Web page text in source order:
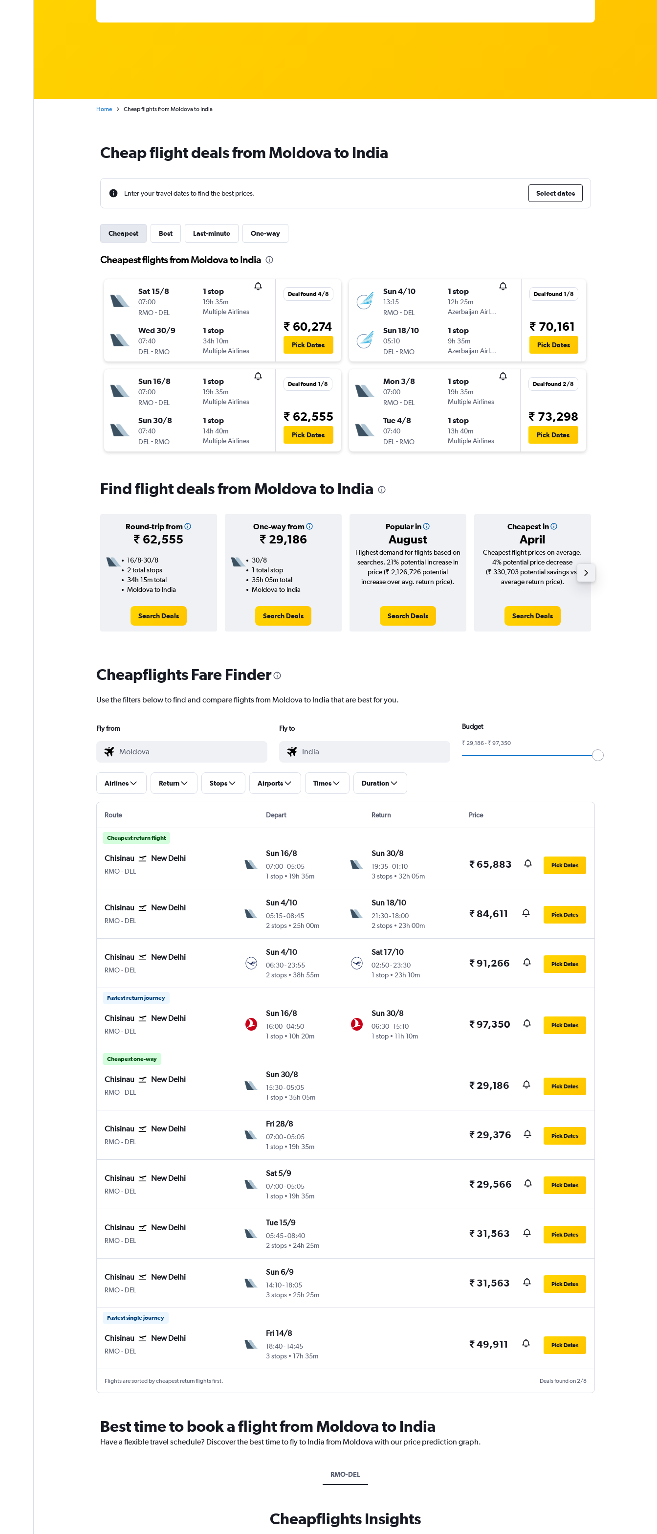
Home Cheap flights from Moldova to India
Cheap flight deals from Moldova to India
Enter your travel dates to find the best prices. Select dates
Cheapest Best Last-minute One-way
Cheapest flights from Moldova to India
Sat 15/8
07:00
RMO- DEL
1 stop
19h 35m
Multiple Airlines
Wed 30/9
07:40
DEL - RMO
1 stop
34h 10m
Multiple Airlines
Deal found 4/8
₹ 60,274
Pick Dates
Sun 16/8
07:00
RMO- DEL
1 stop
19h 35m
Multiple Airlines
Sun 30/8
07:40
DEL - RMO
1 stop
14h 40m
Multiple Airlines
Deal found 1/8
₹ 62,555
Pick Dates
Sun 4/10
13:15
RMO- DEL
1 stop
12h 25m
Azerbaijan Airlines
Sun 18/10
05:10
DEL - RMO
1 stop
9h 35m
Azerbaijan Airlines
Deal found 1/8
₹ 70,161
Pick Dates
Mon 3/8
07:00
RMO- DEL
1 stop
19h 35m
Multiple Airlines
Tue 4/8
07:40
DEL - RMO
1 stop
13h 40m
Multiple Airlines
Deal found 2/8
₹ 73,298
Pick Dates
Find flight deals from Moldova to India
Round-trip from
₹ 62,555
One-way from
₹ 29,186
Popular in
August
Cheapest in
April
16/8-30/8
2 total stops
34h 15m total
Moldova to India
Search Deals
30/8
1 total stop
35h 05m total
Moldova to India
Search Deals
Highest demand for flights based on
searches. 21% potential increase in
price (₹ 2,126,726 potential
increase over avg. return price).
Search Deals
Cheapest flight prices on average.
4% potential price decrease
(₹ 330,703 potential savings vs.
average return price).
Search Deals
Cheapflights Fare Finder
Use the filters below to find and compare flights from Moldova to India that are best for you.
Fly from Fly to Budget
₹ 29,186 - ₹ 97,350
Airlines Return Stops Airports Times Duration
Route Depart Return Price
Cheapest return flight
Chisinau New Delhi
RMO Chișinău Intl
- DEL
Sun 16/8
07:00-05:05
1 stop
19h 35m
Sun 30/8
19:35-01:10
3 stops
32h 05m
₹ 65,883 Pick Dates
Chisinau New Delhi
RMO Chișinău Intl
- DEL
Sun 4/10
05:15-08:45
2 stops
25h 00m
Sun 18/10
21:30- 18:00
2 stops
23h 00m
₹ 84,611 Pick Dates
Chisinau New Delhi
RMO Chișinău Intl
- DEL
Sun 4/10
06:30-23:55
2 stops
38h 55m
Sat 17/10
02:50- 23:30
1 stop
23h 10m
₹ 91,266 Pick Dates
Fastest return journey
Chisinau New Delhi
RMO Chișinău Intl
- DEL
Sun 16/8
16:00-04:50
1 stop
10h 20m
Sun 30/8
06:30- 15:10
1 stop
11h 10m
₹ 97,350 Pick Dates
Cheapest one-way
Chisinau New Delhi
RMO Chișinău Intl
- DEL
Sun 30/8
15:30-05:05
1 stop
35h 05m
₹ 29,186 Pick Dates
Chisinau New Delhi
RMO Chișinău Intl
- DEL
Fri 28/8
07:00-05:05
1 stop
19h 35m
₹ 29,376 Pick Dates
Chisinau New Delhi
RMO Chișinău Intl
- DEL
Sat 5/9
07:00-05:05
1 stop
19h 35m
₹ 29,566 Pick Dates
Chisinau New Delhi
RMO Chișinău Intl
- DEL
Tue 15/9
05:45-08:40
2 stops
24h 25m
₹ 31,563 Pick Dates
Chisinau New Delhi
RMO Chișinău Intl
- DEL
Sun 6/9
14:10-18:05
3 stops
25h 25m
₹ 31,563 Pick Dates
Fastest single journey
Chisinau New Delhi
RMO Chișinău Intl
- DEL
Fri 14/8
18:40-14:45
3 stops
17h 35m
₹ 49,911 Pick Dates
Flights are sorted by cheapest return flights first. Deals found on 2/8
Best time to book a flight from Moldova to India
Have a flexible travel schedule? Discover the best time to fly to India from Moldova with our price prediction graph.
RMO-DEL
Cheapflights Insights